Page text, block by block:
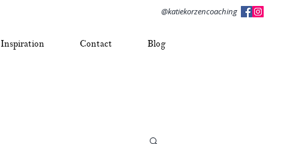
@katiekorzencoaching
Inspiration Contact Blog